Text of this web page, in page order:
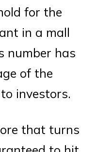
for the
in a mall
number has
of the
investors.
that turns